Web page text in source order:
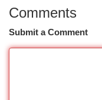
Comments
Submit a Comment